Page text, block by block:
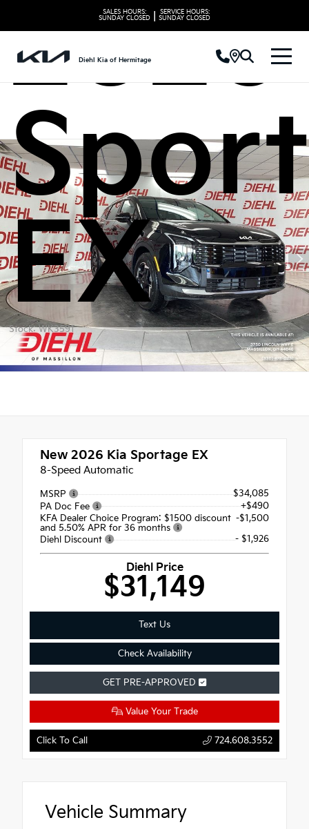
SALES HOURS:
SUNDAY CLOSED
SERVICE HOURS:
SUNDAY CLOSED
Diehl Kia of Hermitage
2026
EX
Stock: WK3591
New 2026 Kia Sportage EX
8-Speed Automatic
MSRP
$34,085
PA Doc Fee
+$490
KFA Dealer Choice Program: $1500 discount
and 5.50% APR for 36 months
-$1,500
Diehl Discount
- $1,926
Diehl Price
$31,149
Text Us
Check Availability
GET PRE-APPROVED
Value Your Trade
Click To Call 724.608.3552
Vehicle Summary